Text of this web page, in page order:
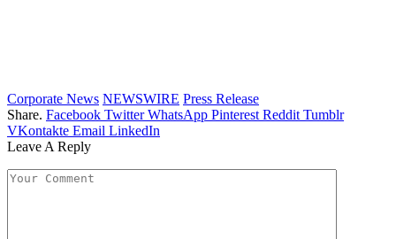
Corporate News NEWSWIRE Press Release
Share. Facebook Twitter WhatsApp Pinterest Reddit Tumblr
VKontakte Email LinkedIn
Leave A Reply